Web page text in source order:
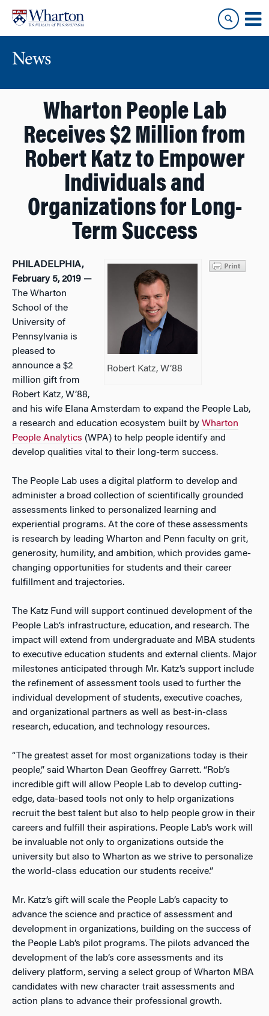
content
main
menu
News
Wharton People Lab
Receives $2 Million from
Robert Katz to Empower
Individuals and
Organizations for Long-
Term Success
Robert Katz, W’88
PHILADELPHIA,
February 5, 2019 —
The Wharton
School of the
University of
Pennsylvania is
pleased to
announce a $2
million gift from
Robert Katz, W’88,
and his wife Elana Amsterdam to expand the People Lab,
a research and education ecosystem built by Wharton
People Analytics (WPA) to help people identify and
develop qualities vital to their long-term success.
The People Lab uses a digital platform to develop and
administer a broad collection of scientifically grounded
assessments linked to personalized learning and
experiential programs. At the core of these assessments
is research by leading Wharton and Penn faculty on grit,
generosity, humility, and ambition, which provides game-
changing opportunities for students and their career
fulfillment and trajectories.
The Katz Fund will support continued development of the
People Lab’s infrastructure, education, and research. The
impact will extend from undergraduate and MBA students
to executive education students and external clients. Major
milestones anticipated through Mr. Katz’s support include
the refinement of assessment tools used to further the
individual development of students, executive coaches,
and organizational partners as well as best-in-class
research, education, and technology resources.
“The greatest asset for most organizations today is their
people,” said Wharton Dean Geoffrey Garrett. “Rob’s
incredible gift will allow People Lab to develop cutting-
edge, data-based tools not only to help organizations
recruit the best talent but also to help people grow in their
careers and fulfill their aspirations. People Lab’s work will
be invaluable not only to organizations outside the
university but also to Wharton as we strive to personalize
the world-class education our students receive.”
Mr. Katz’s gift will scale the People Lab’s capacity to
advance the science and practice of assessment and
development in organizations, building on the success of
the People Lab’s pilot programs. The pilots advanced the
development of the lab’s core assessments and its
delivery platform, serving a select group of Wharton MBA
candidates with new character trait assessments and
action plans to advance their professional growth.